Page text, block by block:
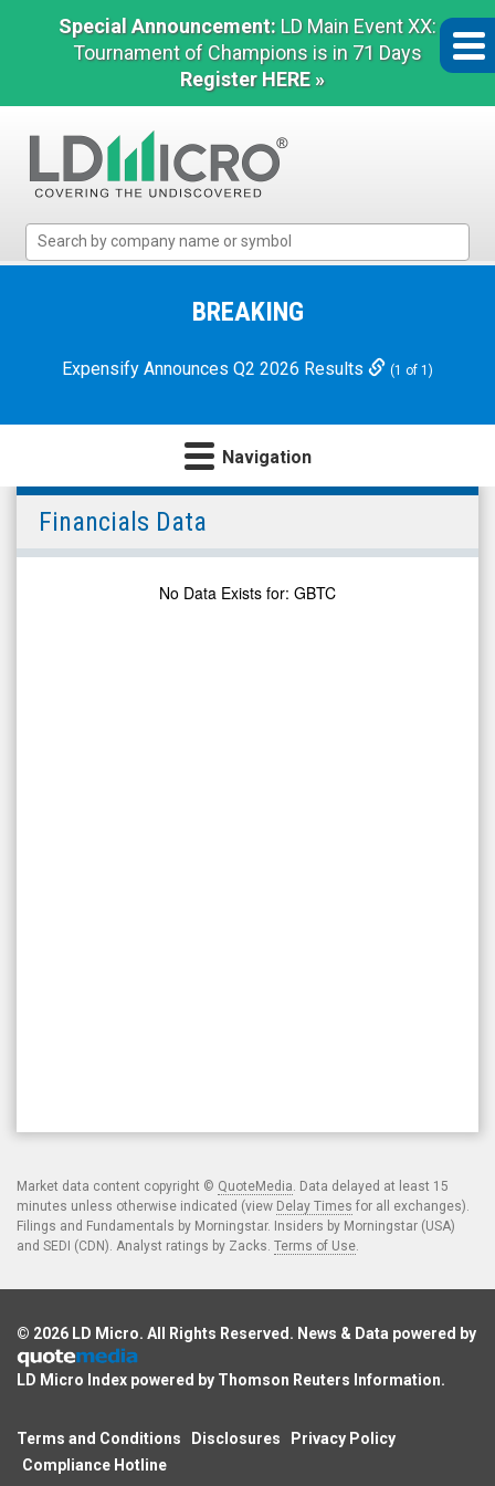
Special Announcement: LD Main Event XX:
Tournament of Champions is in 71 Days
Register HERE »
Micro
Microcap
BREAKING
Expensify Announces Q2 2026 Results (1 of 1)
Navigation
Grayscale
Bitcoin
Trust
Financials Data
No Data Exists for: GBTC
Market data content copyright © QuoteMedia. Data delayed at least 15
minutes unless otherwise indicated (view Delay Times for all exchanges).
Filings and Fundamentals by Morningstar. Insiders by Morningstar (USA)
and SEDI (CDN). Analyst ratings by Zacks. Terms of Use.
© 2026 LD Micro. All Rights Reserved. News & Data powered by
LD Micro Index powered by Thomson Reuters Information.
Terms and Conditions Disclosures
Privacy Policy
Compliance Hotline